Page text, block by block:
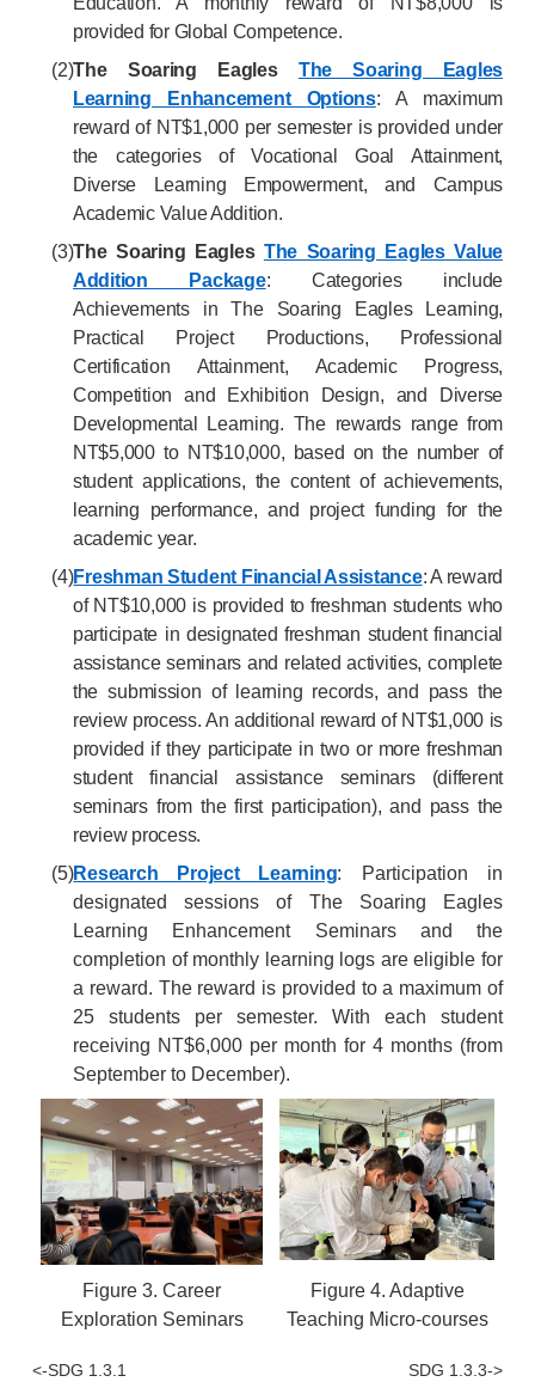
provided for Global Competence.
(2)The Soaring Eagles
The Soaring Eagles
Learning Enhancement Options: A maximum
reward of NT$1,000 per semester is provided under
the categories of Vocational Goal Attainment,
Diverse Learning Empowerment, and Campus
Academic Value Addition.
(3)The Soaring Eagles The Soaring Eagles Value
Addition Package: Categories include
Achievements in The Soaring Eagles Learning,
Practical Project Productions, Professional
Certification Attainment, Academic Progress,
Competition and Exhibition Design, and Diverse
Developmental Learning. The rewards range from
NT$5,000 to NT$10,000, based on the number of
student applications, the content of achievements,
learning performance, and project funding for the
academic year.
(4)Freshman Student Financial Assistance: A reward
of NT$10,000 is provided to freshman students who
participate in designated freshman student financial
assistance seminars and related activities, complete
the submission of learning records, and pass the
review process. An additional reward of NT$1,000 is
provided if they participate in two or more freshman
student financial assistance seminars (different
seminars from the first participation), and pass the
review process.
(5)Research Project Learning: Participation in
designated sessions of The Soaring Eagles
Learning Enhancement Seminars and the
completion of monthly learning logs are eligible for
a reward. The reward is provided to a maximum of
25 students per semester. With each student
receiving NT$6,000 per month for 4 months (from
September to December).
Figure 3. Career
Exploration Seminars
Figure 4. Adaptive
Teaching Micro-courses
<-SDG 1.3.1 SDG 1.3.3->